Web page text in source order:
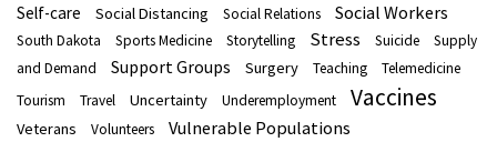
Self-care Social Distancing Social Relations Social Workers
South Dakota Sports Medicine Storytelling Stress Suicide
Supply
and Demand
Support Groups Surgery Teaching
Telemedicine
Tourism
Travel Uncertainty Underemployment Vaccines
Veterans Volunteers Vulnerable Populations